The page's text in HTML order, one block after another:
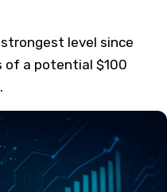
strongest level since
of a potential $100